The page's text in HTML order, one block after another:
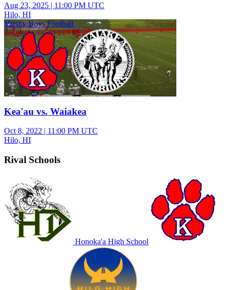
Aug 23, 2025 | 11:00 PM UTC
Hilo, HI
Varsity Boys Football
Kea'au vs. Waiakea
Oct 8, 2022 | 11:00 PM UTC
Hilo, HI
Rival Schools
Honoka'a High School